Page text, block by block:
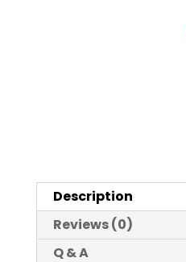
Description
Reviews (0)
Q & A